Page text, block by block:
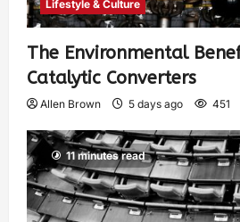
Lifestyle & Culture
The Environmental
Catalytic Converters
Allen Brown 5 days ago 451
11 minutes read